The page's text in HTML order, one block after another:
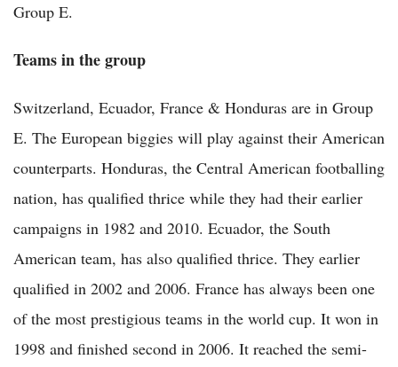
Group E.
Teams in the group
Switzerland, Ecuador, France & Honduras are in Group
E. The European biggies will play against their American
counterparts. Honduras, the Central American footballing
nation, has qualified thrice while they had their earlier
campaigns in 1982 and 2010. Ecuador, the South
American team, has also qualified thrice. They earlier
qualified in 2002 and 2006. France has always been one
of the most prestigious teams in the world cup. It won in
1998 and finished second in 2006. It reached the semi-